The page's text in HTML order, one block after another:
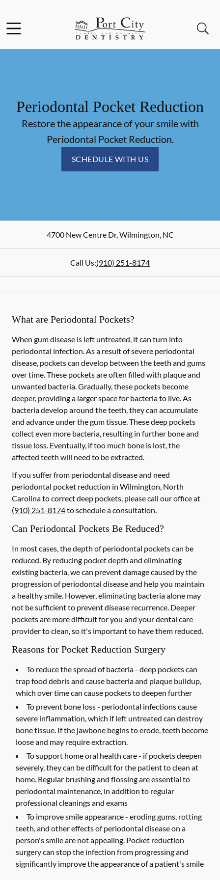
Go to Home Page
Periodontal Pocket Reduction
Restore the appearance of your smile with
Periodontal Pocket Reduction.
SCHEDULE WITH US
4700 New Centre Dr,Wilmington,NC
Call Us:(910) 251-8174
What are Periodontal Pockets?
When gum disease is left untreated, it can turn into
periodontal infection. As a result of severe periodontal
disease, pockets can develop between the teeth and gums
over time. These pockets are often filled with plaque and
unwanted bacteria. Gradually, these pockets become
deeper, providing a larger space for bacteria to live. As
bacteria develop around the teeth, they can accumulate
and advance under the gum tissue. These deep pockets
collect even more bacteria, resulting in further bone and
tissue loss. Eventually, if too much bone is lost, the
affected teeth will need to be extracted.
If you suffer from periodontal disease and need
periodontal pocket reduction in Wilmington, North
Carolina to correct deep pockets, please call our office at
(910) 251-8174to schedule a consultation.
Can Periodontal Pockets Be Reduced?
In most cases, the depth of periodontal pockets can be
reduced. By reducing pocket depth and eliminating
existing bacteria, we can prevent damage caused by the
progression of periodontal disease and help you maintain
a healthy smile. However, eliminating bacteria alone may
not be sufficient to prevent disease recurrence. Deeper
pockets are more difficult for you and your dental care
provider to clean, so it's important to have them reduced.
Reasons for Pocket Reduction Surgery
To reduce the spread of bacteria - deep pockets can
trap food debris and cause bacteria and plaque buildup,
which over time can cause pockets to deepen further
To prevent bone loss - periodontal infections cause
severe inflammation, which if left untreated can destroy
bone tissue. If the jawbone begins to erode, teeth become
loose and may require extraction.
To support home oral health care - if pockets deepen
severely, they can be difficult for the patient to clean at
home. Regular brushing and flossing are essential to
periodontal maintenance, in addition to regular
professional cleanings and exams
To improve smile appearance - eroding gums, rotting
teeth, and other effects of periodontal disease on a
person's smile are not appealing. Pocket reduction
surgery can stop the infection from progressing and
significantly improve the appearance of a patient's smile